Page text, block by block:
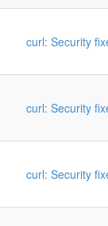
curl: Security
curl: Security
curl: Security